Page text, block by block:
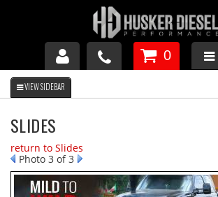
GM DURAMAX
FORD POWERSTROKE
0
SLIDES
return to Slides
Photo 3 of 3